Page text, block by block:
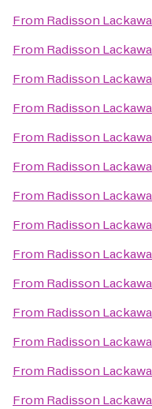
From Radisson
From Radisson
From Radisson
From Radisson
From Radisson
From Radisson
From Radisson
From Radisson
From Radisson
From Radisson
From Radisson
From Radisson
From Radisson
From Radisson